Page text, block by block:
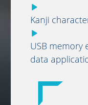
Kanji
USB memory
data